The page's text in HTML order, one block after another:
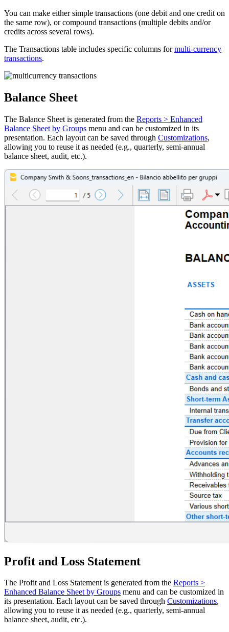
You can make either simple transactions (one debit and one credit on
the same row), or compound transactions (multiple debits and/or
credits across several rows).
The Transactions table includes specific columns formulti-currency
transactions.
Balance Sheet
The Balance Sheet is generated from the Reports > Enhanced
Balance Sheet by Groups menu and can be customized in its
presentation. Each layout can be saved through Customizations,
allowing you to reuse it as needed (e.g., quarterly, semi-annual
balance sheet, audit, etc.).
Profit and Loss Statement
The Profit and Loss Statement is generated from the Reports >
Enhanced Balance Sheet by Groups menu and can be customized in
its presentation. Each layout can be saved through Customizations,
allowing you to reuse it as needed (e.g., quarterly, semi-annual
balance sheet, audit, etc.).